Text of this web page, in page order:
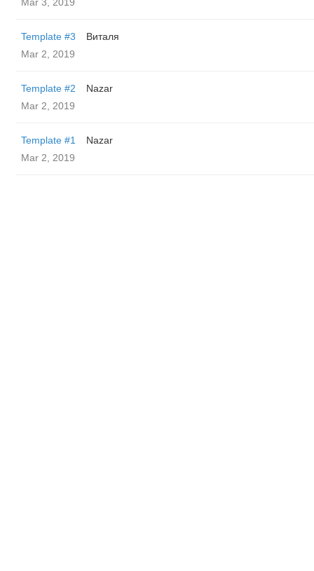
Template #3
Виталя
Mar 2, 2019
Template #2
Nazar
Mar 2, 2019
Template #1
Nazar
Mar 2, 2019